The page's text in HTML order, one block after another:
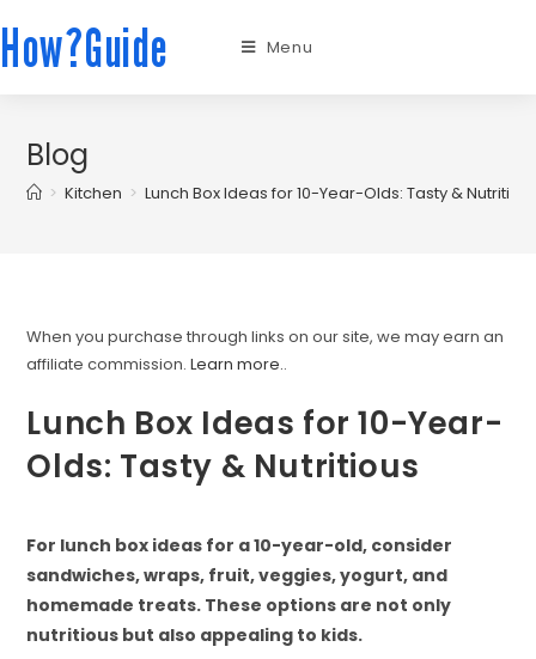
How?Guide Menu
Blog
> Kitchen > Lunch Box Ideas for 10-Year-Olds: Tasty &
When you purchase through links on our site, we may earn an
affiliate commission.Learn more..
Lunch Box Ideas for 10-Year-
Olds: Tasty & Nutritious
For lunch box ideas for a 10-year-old, consider
sandwiches, wraps, fruit, veggies, yogurt, and
homemade treats. These options are not only
nutritious but also appealing to kids.